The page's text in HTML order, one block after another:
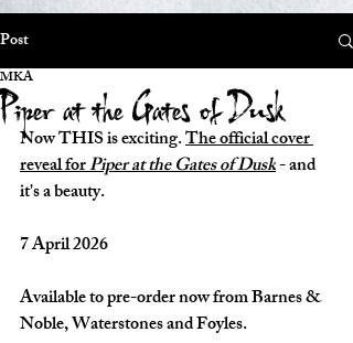
Post
Piper at the Gates of Dusk
MKA
Now THIS is exciting. The official cover
reveal for Piper at the Gates of Dusk - and
it's a beauty.
7 April 2026
Available to pre-order now from Barnes &
Noble, Waterstones and Foyles.